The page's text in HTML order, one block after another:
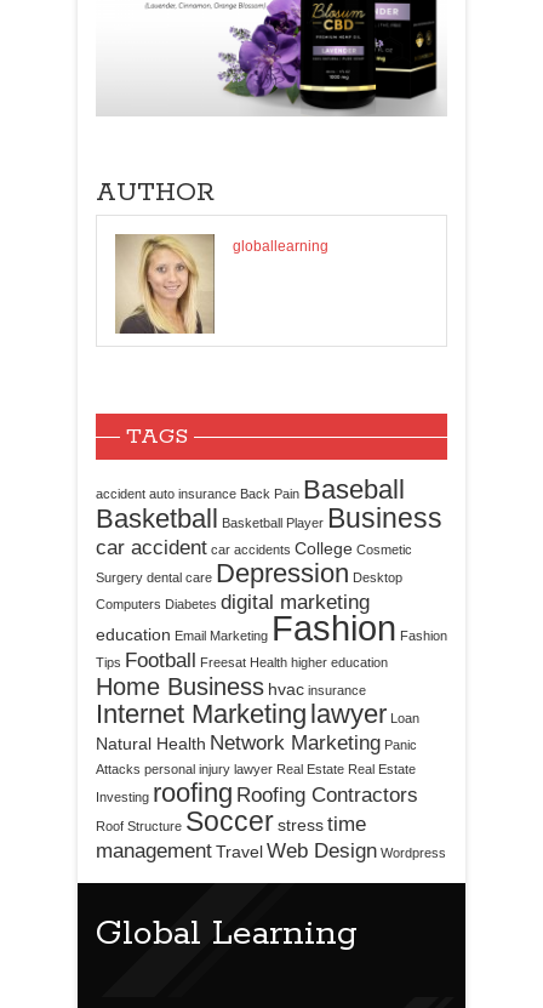
AUTHOR
globallearning
TAGS
accident auto insurance Back Pain Baseball
Basketball Basketball Player Business
car accident car accidents College Cosmetic
Surgery dental care Depression Desktop
Computers Diabetes digital marketing
education Email Marketing Fashion Fashion
Tips Football Freesat Health higher education
Home Business hvac insurance
Internet Marketing lawyer Loan
Natural Health Network Marketing Panic
Attacks personal injury lawyer Real Estate Real Estate
Investing roofing Roofing Contractors
Roof Structure Soccerstresstime
managementTravelWeb Design Wordpress
Global Learning